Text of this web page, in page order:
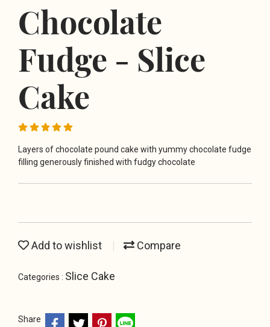
Chocolate
Fudge - Slice
Cake
Layers of chocolate pound cake with yummy chocolate fudge
filling generously finished with fudgy chocolate
Add to wishlist Compare
Categories : Slice Cake
Share